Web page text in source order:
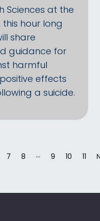
Sciences at the
this hour long
share
guidance for
harmful
effects
a suicide.
7 8 9 10 11